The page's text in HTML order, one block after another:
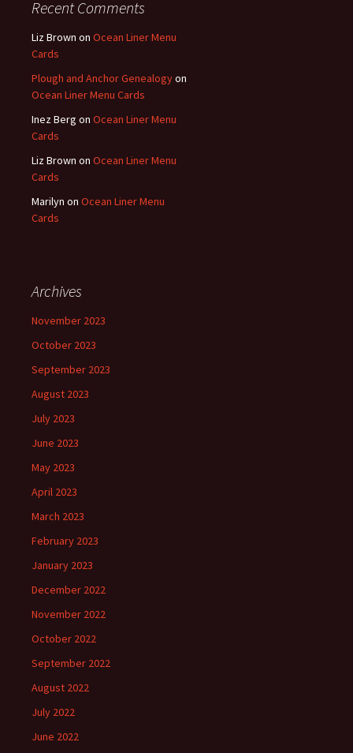
Recent Comments
Liz Brown on Ocean Liner Menu
Cards
Plough and Anchor Genealogyon
Ocean Liner Menu Cards
Inez Berg on Ocean Liner Menu
Cards
Liz Brown on Ocean Liner Menu
Cards
Marilyn on Ocean Liner Menu
Cards
Archives
November 2023
October 2023
September 2023
August 2023
July 2023
June 2023
May 2023
April 2023
March 2023
February 2023
January 2023
December 2022
November 2022
October 2022
September 2022
August 2022
July 2022
June 2022